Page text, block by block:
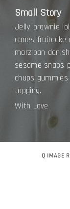
Small Story
Jelly brownie
canes fruitcake
marzipan
sesame snaps
chups
topping.
With Love
Q IMAGE